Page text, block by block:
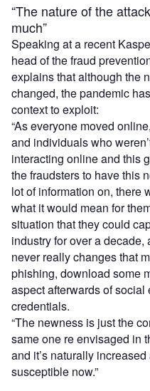
“The nature of the
much”
Speaking at a recent
head of the fraud
explains that although the
changed, the pandemic
context to exploit:
“As everyone moved
and individuals who
interacting online and this
the fraudsters to have this
lot of information on, there
what it would mean for
situation that they could
industry for over a decade,
never really changes that
phishing, download some
aspect afterwards of
credentials.
“The newness is just the
same one re envisaged in
and it’s naturally
susceptible now.”